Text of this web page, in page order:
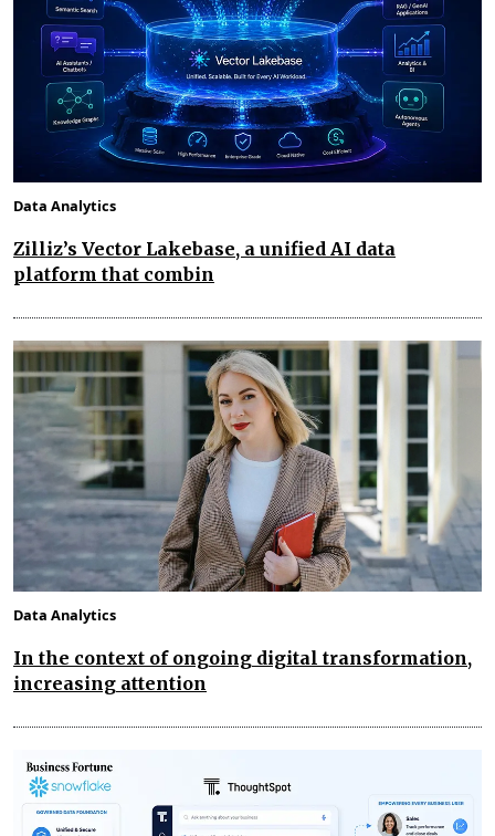
Data Analytics
Zilliz’s Vector Lakebase, a unified AI data
platform that combin
Data Analytics
In the context of ongoing digital transformation,
increasing attention